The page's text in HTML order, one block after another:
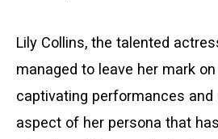
Lily Collins, the talented
managed to leave her mark
captivating performances and
aspect of her persona that